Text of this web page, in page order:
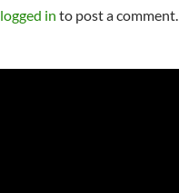
logged in to post a comment.